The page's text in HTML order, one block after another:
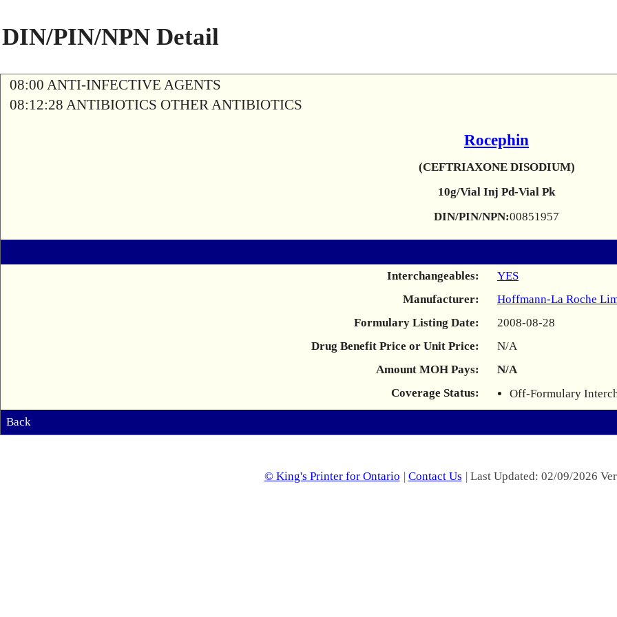
DIN/PIN/NPN Detail
08:00 ANTI-INFECTIVE AGENTS
08:12:28 ANTIBIOTICS OTHER ANTIBIOTICS
Rocephin
(CEFTRIAXONE DISODIUM)
10g/Vial Inj Pd-Vial Pk
DIN/PIN/NPN:00851957
Interchangeables:
YES
Manufacturer:
Hoffmann-La Roche
Formulary Listing Date:
2008-08-28
Drug Benefit Price or Unit Price:
N/A
Amount MOH Pays:
N/A
Coverage Status:
Off-Formulary
Back
© King's Printer for Ontario | Contact Us | Last Updated: 02/09/2026